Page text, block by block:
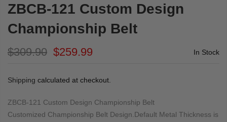
ZBCB-121 Custom Design
Championship Belt
$309.90 $259.99 In Stock
Shipping calculated at checkout.
ZBCB-121 Custom Design Championship Belt
Customized Championship Belt Design.Default Metal Thickness is